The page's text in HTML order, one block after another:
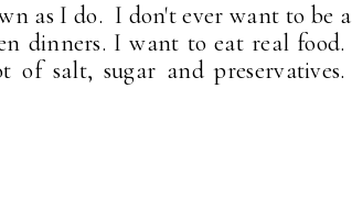
as I do. I don't ever want to be a
dinners. I want to eat real food.
salt, sugar and preservatives.